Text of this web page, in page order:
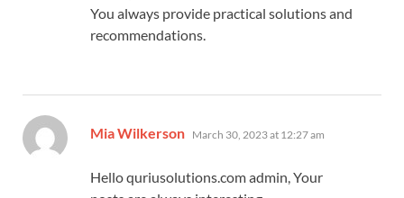
You always provide practical solutions and
recommendations.
Mia Wilkerson says:
March 30, 2023 at 12:27 am
Hello quriusolutions.com admin, Your